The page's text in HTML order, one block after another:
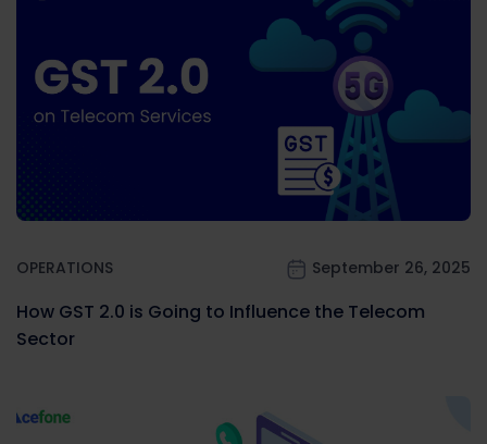
OPERATIONS September 26, 2025
How GST 2.0 is Going to Influence the Telecom
Sector